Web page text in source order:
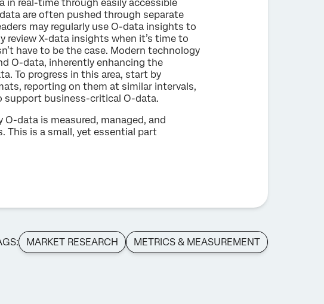
in real-time through easily accessible
are often pushed through separate
may regularly use O-data insights to
review X-data insights when it’s time to
have to be the case. Modern technology
O-data, inherently enhancing the
To progress in this area, start by
reporting on them at similar intervals,
support business-critical O-data.
data is measured, managed, and
This is a small, yet essential part
MARKET RESEARCH METRICS & MEASUREMENT